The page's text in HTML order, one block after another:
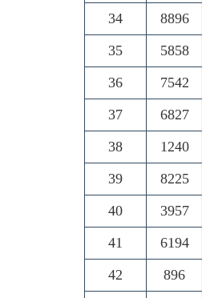
34
8896
35
5858
36
7542
37
6827
38
1240
39
8225
40
3957
41
6194
42
896